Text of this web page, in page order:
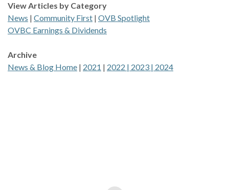
View Articles by Category
News | Community First | OVB Spotlight
OVBC Earnings & Dividends
Archive
News & Blog Home | 2021 | 2022 | 2023 | 2024